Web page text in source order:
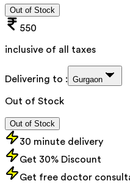
Out of Stock
550
inclusive of all taxes
Delivering to : Gurgaon
Out of Stock
Out of Stock
30 minute delivery
Get 30% Discount
Get free doctor